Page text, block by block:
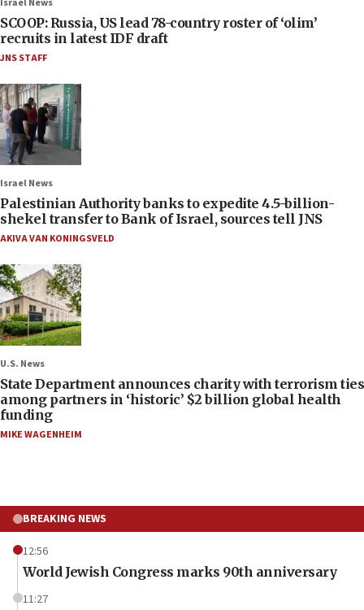
Israel News
SCOOP: Russia, US lead 78-country roster of ‘olim’
recruits in latest IDF draft
JNS STAFF
Israel News
Palestinian Authority banks to expedite 4.5-billion-
shekel transfer to Bank of Israel, sources tell JNS
AKIVA VAN KONINGSVELD
U.S. News
State Department announces charity with terrorism ties
among partners in ‘historic’ $2 billion global health
funding
MIKE WAGENHEIM
BREAKING NEWS
12:56
World Jewish Congress marks 90th anniversary
11:27